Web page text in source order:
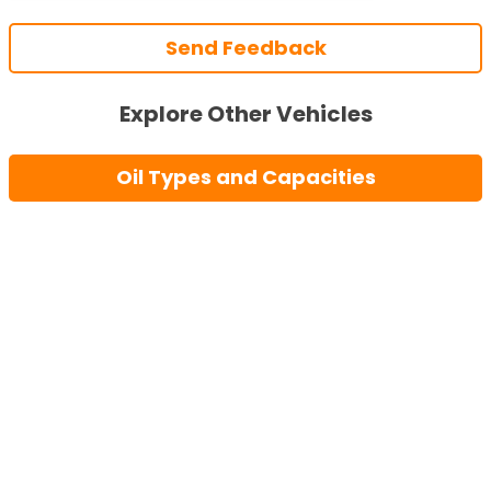
Send Feedback
Explore Other Vehicles
Oil Types and Capacities